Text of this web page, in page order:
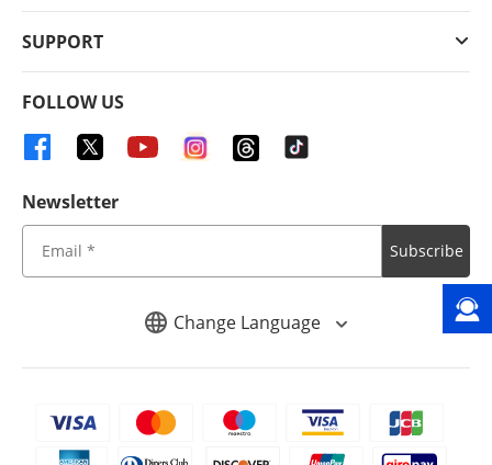
Change Language
SUPPORT
FOLLOW US
Newsletter
Subscribe